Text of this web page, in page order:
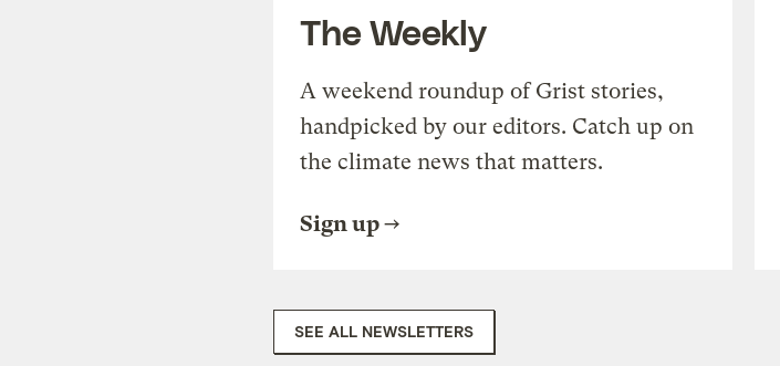
The Weekly
A weekend roundup of Grist stories,
handpicked by our editors. Catch up on
the climate news that matters.
Sign up
SEE ALL NEWSLETTERS